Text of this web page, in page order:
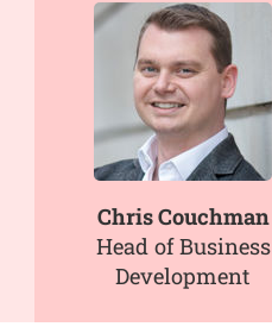
Chris Couchman
Head of Business
Development